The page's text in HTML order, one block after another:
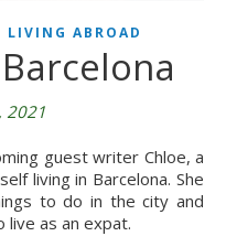
LIVING ABROAD
2021
living in Barcelona. She
to do in the city and
live as an expat.